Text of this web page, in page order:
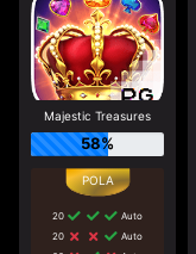
Majestic Treasures
58%
20
Auto
20
Auto